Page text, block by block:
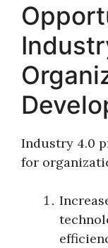
Industry 4.0
for